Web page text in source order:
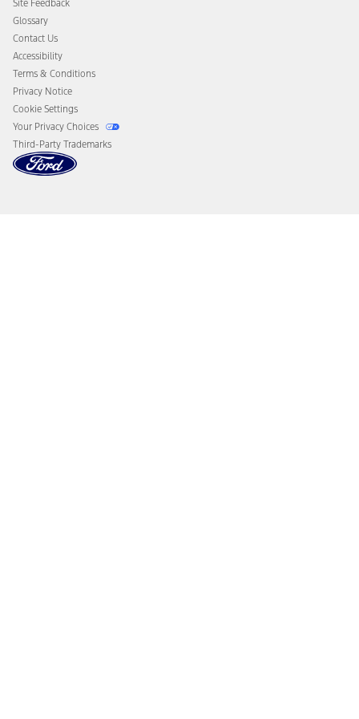
Disconnect Remote Vehicle Access
Site Feedback
Glossary
Contact Us
Accessibility
Terms & Conditions
Privacy Notice
Cookie Settings
Your Privacy Choices
Third-Party Trademarks